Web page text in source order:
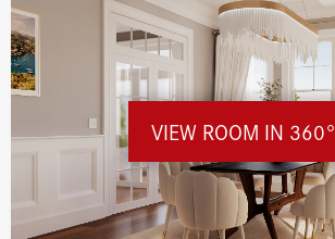
VIEW ROOM IN 360°